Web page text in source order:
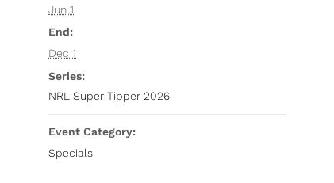
Jun 1
End:
Dec 1
Series:
NRL Super Tipper 2026
Event Category:
Specials